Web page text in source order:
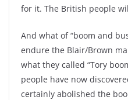
for it. The British people
And what of “boom and
endure the Blair/Brown
what they called “Tory
people have now
certainly abolished the